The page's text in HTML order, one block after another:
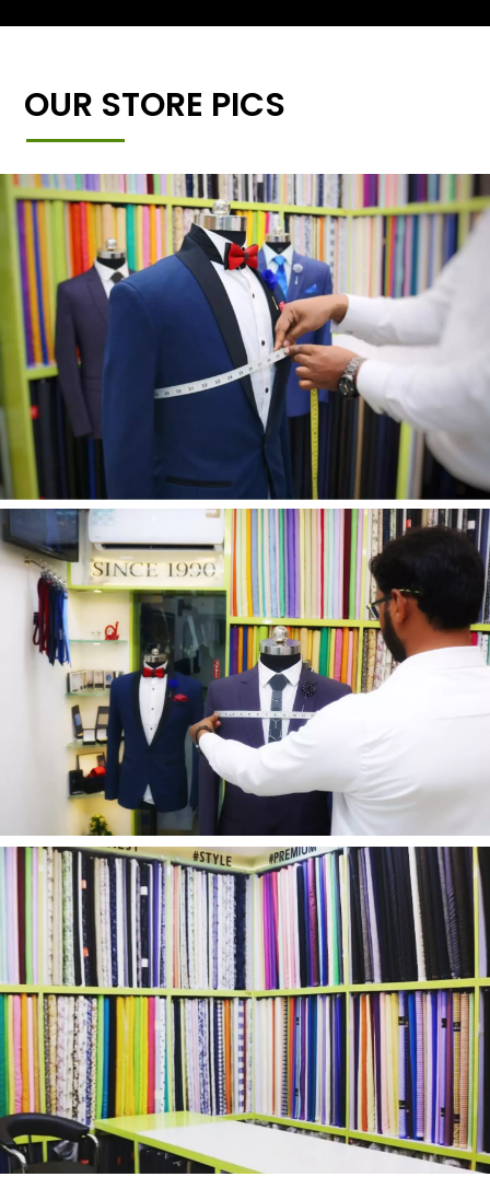
OUR STORE PICS